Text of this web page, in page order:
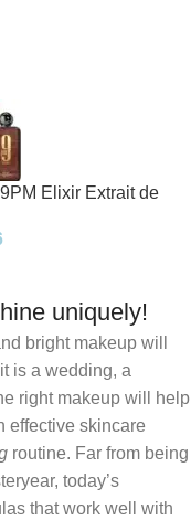
Elixir Extrait de
uniquely!
bright makeup will
is a wedding, a
right makeup will help
effective skincare
routine. Far from being
today’s
that work well with